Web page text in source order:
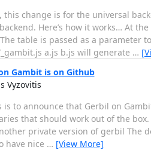
this change is for the universal
Here’s how it works… At
table is passed as a parameter
a.js b.js will generate …
Gambit is on Github
Vyzovitis
is to announce that Gerbil on
that should work out of the
private version of gerbil The
have nice … [View More]